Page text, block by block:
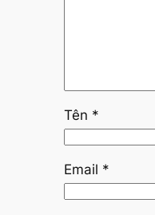
Tên *
Email *